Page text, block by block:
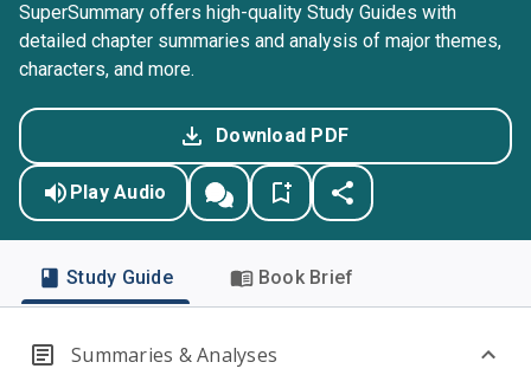
SuperSummary offers high-quality Study Guides with
detailed chapter summaries and analysis of major themes,
characters, and more.
Download PDF
Play Audio
Study Guide Book Brief
Summaries & Analyses